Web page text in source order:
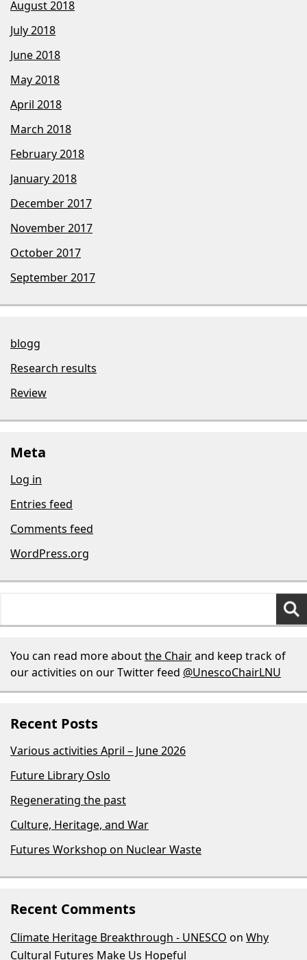
August 2018
July 2018
June 2018
May 2018
April 2018
March 2018
February 2018
January 2018
December 2017
November 2017
October 2017
September 2017
blogg
Research results
Review
Meta
Log in
Entries feed
Comments feed
WordPress.org
You can read more aboutthe Chairand keep track of
our activities on our Twitter feed @UnescoChairLNU
Recent Posts
Various activities April – June 2026
Future Library Oslo
Regenerating the past
Culture, Heritage, and War
Futures Workshop on Nuclear Waste
Recent Comments
Climate Heritage Breakthrough - UNESCO on Why
Cultural Futures Make Us Hopeful